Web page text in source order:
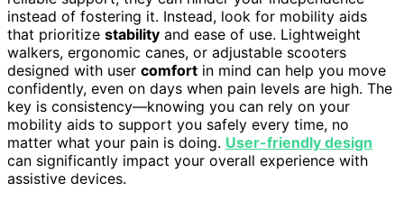
instead of fostering it. Instead, look for mobility aids
that prioritize stability and ease of use. Lightweight
walkers, ergonomic canes, or adjustable scooters
designed with user comfort in mind can help you move
confidently, even on days when pain levels are high. The
key is consistency—knowing you can rely on your
mobility aids to support you safely every time, no
matter what your pain is doing. User-friendly design
can significantly impact your overall experience with
assistive devices.